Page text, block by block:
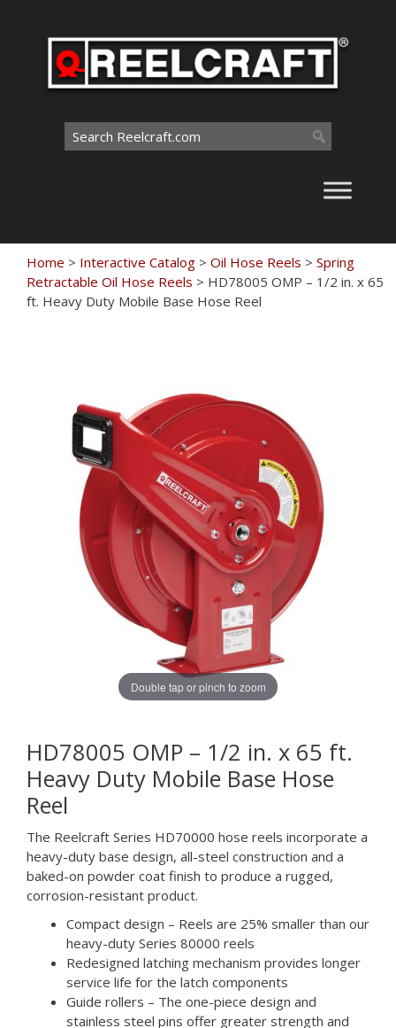
Search
for:
Home > Interactive Catalog > Oil Hose Reels > Spring
Retractable Oil Hose Reels > HD78005 OMP – 1/2 in. x 65
ft. Heavy Duty Mobile Base Hose Reel
Double tap or pinch to zoom
HD78005 OMP – 1/2 in. x 65 ft.
Heavy Duty Mobile Base Hose
Reel
The Reelcraft Series HD70000 hose reels incorporate a
heavy-duty base design, all-steel construction and a
baked-on powder coat finish to produce a rugged,
corrosion-resistant product.
Compact design – Reels are 25% smaller than our
heavy-duty Series 80000 reels
Redesigned latching mechanism provides longer
service life for the latch components
Guide rollers – The one-piece design and
stainless steel pins offer greater strength and